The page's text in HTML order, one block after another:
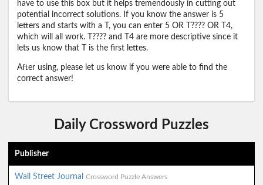
have to use this box but it helps tremendously in cutting out
potential incorrect solutions. If you know the answer is 5
letters and starts with a T, you can enter 5 OR T???? OR T4,
which will all work. T???? and T4 are more descriptive since it
lets us know that T is the first lettes.
After using, please let us know if you were able to find the
correct answer!
Daily Crossword Puzzles
Publisher
Wall Street Journal Crossword Puzzle Answers